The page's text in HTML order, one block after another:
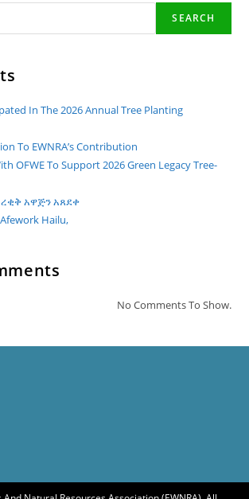
SEARCH
In The 2026 Annual Tree Planting
To EWNRA’s Contribution
OFWE To Support 2026 Green Legacy Tree-
ረቂቅ አዋጅን አጸደቀ
Hailu,
No Comments To Show.